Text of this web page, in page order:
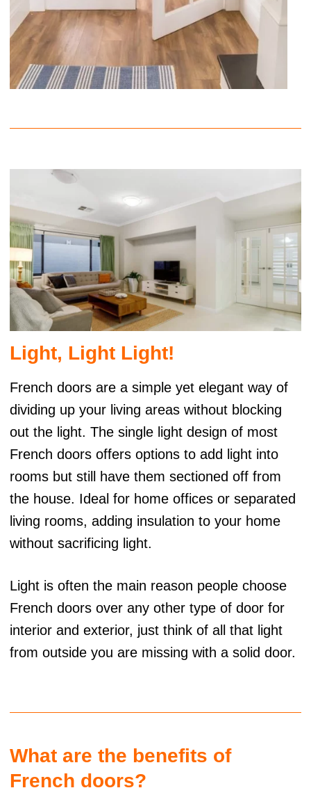
Light, Light Light!
French doors are a simple yet elegant way of
dividing up your living areas without blocking
out the light. The single light design of most
French doors offers options to add light into
rooms but still have them sectioned off from
the house. Ideal for home offices or separated
living rooms, adding insulation to your home
without sacrificing light.
Light is often the main reason people choose
French doors over any other type of door for
interior and exterior, just think of all that light
from outside you are missing with a solid door.
What are the benefits of
French doors?